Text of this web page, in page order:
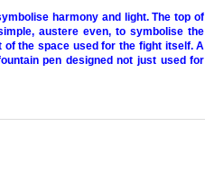
harmony and light. The top of
austere even, to symbolise the
the space used for the fight itself. A
pen designed not just used for